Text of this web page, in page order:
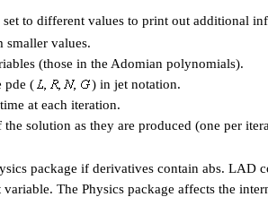
set to different values to print out additional
values.
(those in the Adomian polynomials).
pde (
) in jet notation.
at each iteration.
solution as they are produced (one per
package if derivatives contain abs. LAD
The Physics package affects the